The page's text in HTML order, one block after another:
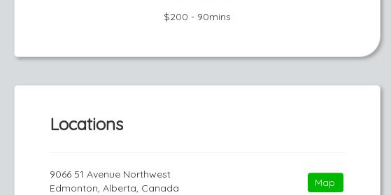
$200 - 90mins
Locations
9066 51 Avenue Northwest
Edmonton, Alberta, Canada
Map